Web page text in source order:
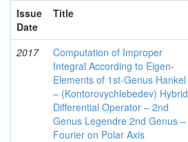
Issue
Date
Title
2017
Computation of Improper
Integral According to Eigen-
Elements of 1st-Genus Hankel
– (Kontorovychlebedev) Hybrid
Differential Operator – 2nd
Genus Legendre 2nd Genus –
Fourier on Polar Axis